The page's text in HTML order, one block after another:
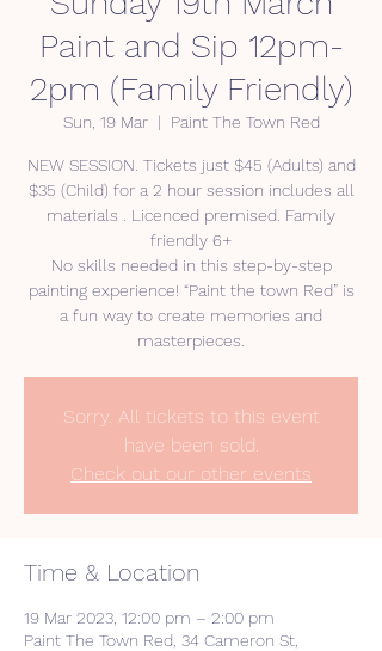
Paint and Sip 12pm-
2pm (Family Friendly)
Sun, 19 Mar
  |
Paint The Town Red
NEW SESSION. Tickets just $45 (Adults) and
$35 (Child) for a 2 hour session includes all
materials . Licenced premised. Family
friendly 6+
No skills needed in this step-by-step
painting experience! “Paint the town Red” is
a fun way to create memories and
masterpieces.
Sorry. All tickets to this event
have been sold.
Check out our other events
Time & Location
19 Mar 2023, 12:00 pm – 2:00 pm
Paint The Town Red, 34 Cameron St,